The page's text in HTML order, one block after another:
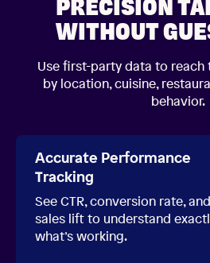
PRECISION
WITHOUT
Use first-party data to
by location, cuisine,
behavior.
Accurate Performance
Tracking
See CTR, conversion rate, and
sales lift to understand
what’s working.